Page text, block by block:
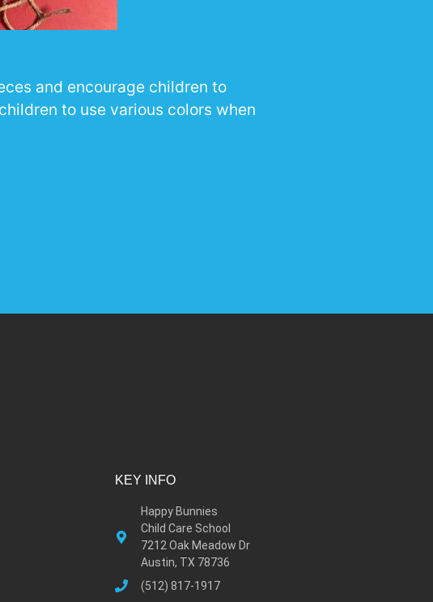
and encourage children to
to use various colors when
KEY INFO
Happy Bunnies
Child Care School
7212 Oak Meadow Dr
Austin, TX 78736
(512) 817-1917